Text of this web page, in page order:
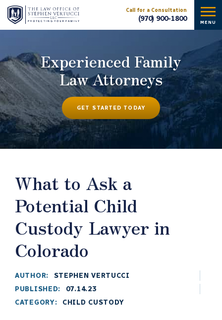
Call for a Consultation
(970) 900-1800 MENU
Experienced Family
Law Attorneys
GET STARTED TODAY
What to Ask a
Potential Child
Custody Lawyer in
Colorado
AUTHOR:
STEPHEN VERTUCCI
PUBLISHED:
07.14.23
CATEGORY:
CHILD CUSTODY